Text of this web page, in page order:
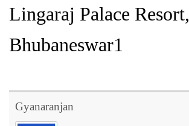
Lingaraj Palace Resort,
Bhubaneswar1
Gyanaranjan